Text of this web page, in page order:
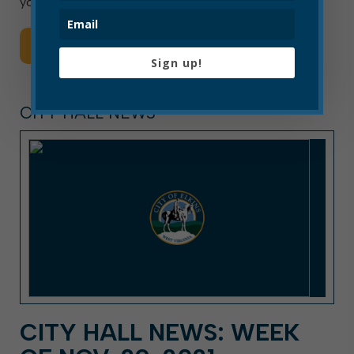
Read More
CITY HALL NEWS
CITY HALL NEWS: WEEK
Sign up!